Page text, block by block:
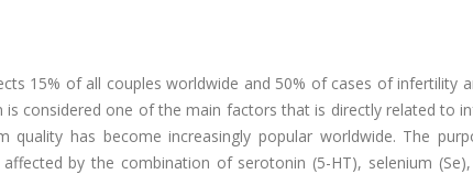
15% of all couples worldwide and 50% of cases of infertility
is considered one of the main factors that is directly related to
quality has become increasingly popular worldwide. The
by the combination of serotonin (5-HT), selenium